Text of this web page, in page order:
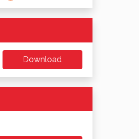
Download